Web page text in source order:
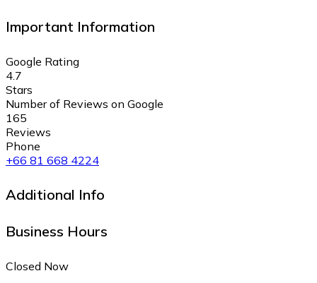
Important Information
Google Rating
4.7
Stars
Number of Reviews on Google
165
Reviews
Phone
+66 81 668 4224
Additional Info
Business Hours
Closed Now